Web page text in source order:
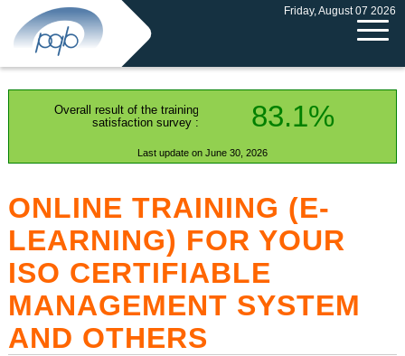
Friday, August 07 2026
Overall result of the training
satisfaction survey :
83.1%
Last update on June 30, 2026
ONLINE TRAINING (E-
LEARNING) FOR YOUR
ISO CERTIFIABLE
MANAGEMENT SYSTEM
AND OTHERS